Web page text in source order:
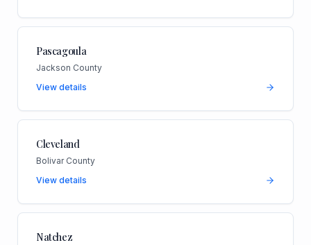
Pascagoula
Jackson County
View details
Cleveland
Bolivar County
View details
Natchez